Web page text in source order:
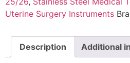
Uterine Surgery Instruments
Description Additional